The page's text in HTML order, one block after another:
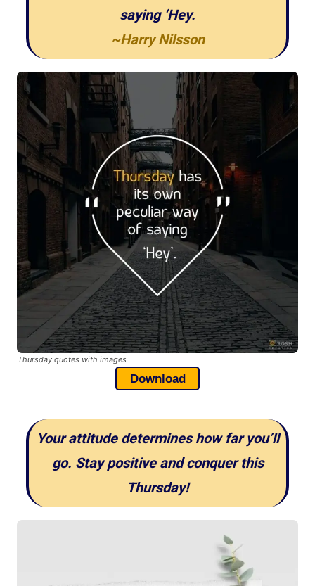
saying ‘Hey.
~Harry Nilsson
Thursday quotes with images
Download
Your attitude determines how far you’ll
go. Stay positive and conquer this
Thursday!